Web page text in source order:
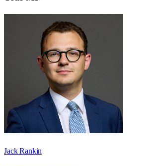
Jack Rankin